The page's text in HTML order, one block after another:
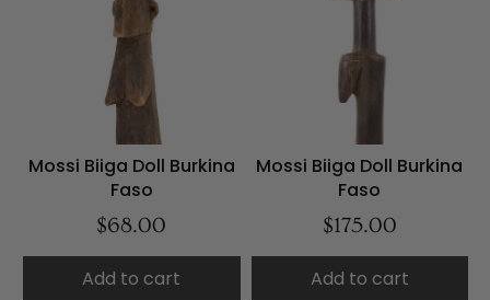
Mossi Biiga Doll Burkina
Faso
$68.00
Add to cart
Mossi Biiga Doll Burkina
Faso
$175.00
Add to cart